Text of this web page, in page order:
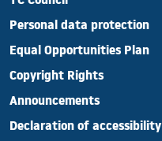
Personal data protection
Equal Opportunities Plan
Copyright Rights
Announcements
Declaration of accessibility